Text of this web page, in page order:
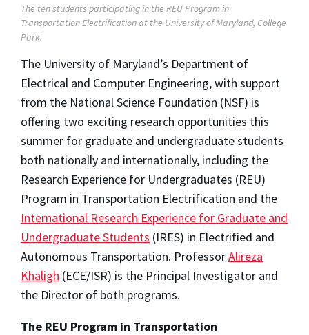
The ten students participating in the REU Program in
Transportation Electrification at the University of Maryland, College
Park.
The University of Maryland’s Department of
Electrical and Computer Engineering, with support
from the National Science Foundation (NSF) is
offering two exciting research opportunities this
summer for graduate and undergraduate students
both nationally and internationally, including the
Research Experience for Undergraduates (REU)
Program in Transportation Electrification and the
International Research Experience for Graduate and
Undergraduate Students (IRES) in Electrified and
Autonomous Transportation. ProfessorAlireza
Khaligh (ECE/ISR) is the Principal Investigator and
the Director of both programs.
The REU Program in Transportation